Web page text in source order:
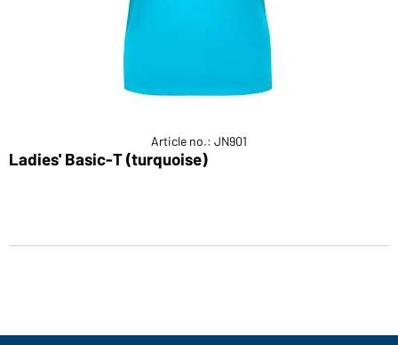
Article no.: JN901
Ladies' Basic-T (turquoise)